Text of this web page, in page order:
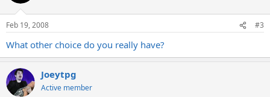
Feb 19, 2008 #3
What other choice do you really have?
Joeytpg
Active member